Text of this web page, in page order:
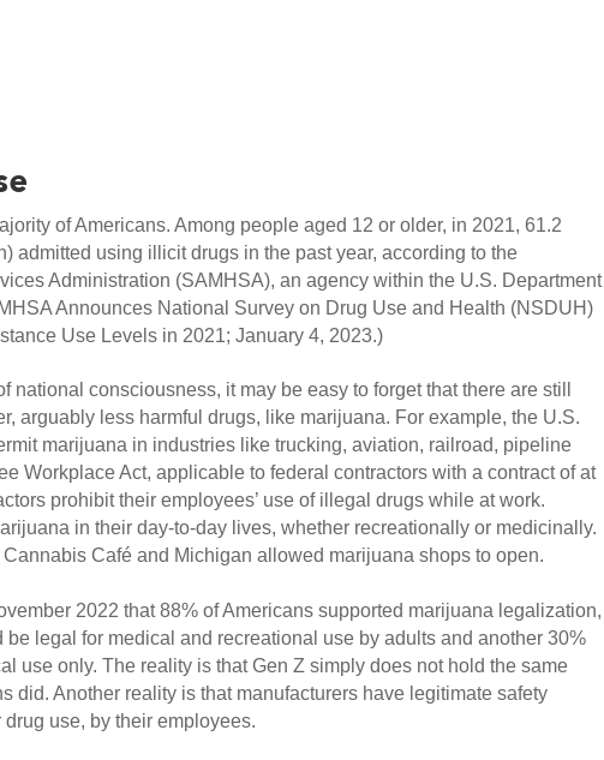
of Americans. Among people aged 12 or older, in 2021, 61.2
admitted using illicit drugs in the past year, according to the
Administration (SAMHSA), an agency within the U.S. Department
Announces National Survey on Drug Use and Health (NSDUH)
Use Levels in 2021; January 4, 2023.)
national consciousness, it may be easy to forget that there are still
arguably less harmful drugs, like marijuana. For example, the U.S.
marijuana in industries like trucking, aviation, railroad, pipeline
Workplace Act, applicable to federal contractors with a contract of at
prohibit their employees’ use of illegal drugs while at work.
in their day-to-day lives, whether recreationally or medicinally.
Café and Michigan allowed marijuana shops to open.
2022 that 88% of Americans supported marijuana legalization,
legal for medical and recreational use by adults and another 30%
use only. The reality is that Gen Z simply does not hold the same
did. Another reality is that manufacturers have legitimate safety
use, by their employees.